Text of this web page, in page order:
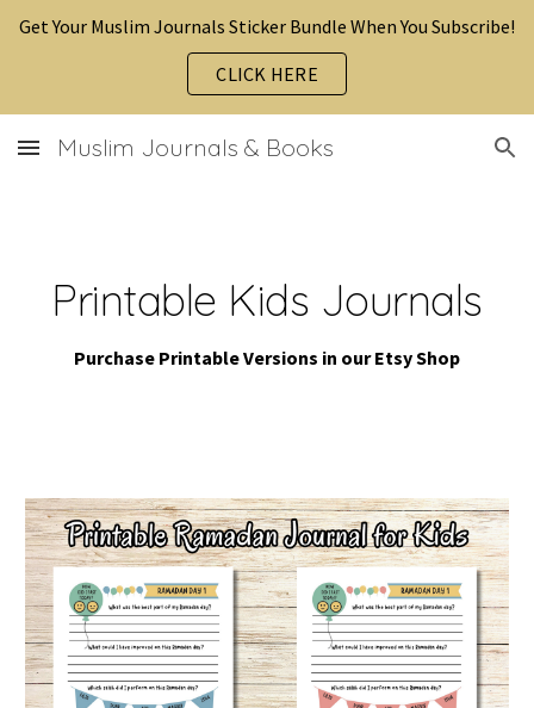
Get Your Muslim Journals Sticker Bundle When You Subscribe!
CLICK HERE
Muslim Journals & Books
Printable Kids Journals
Purchase Printable Versions in our Etsy Shop